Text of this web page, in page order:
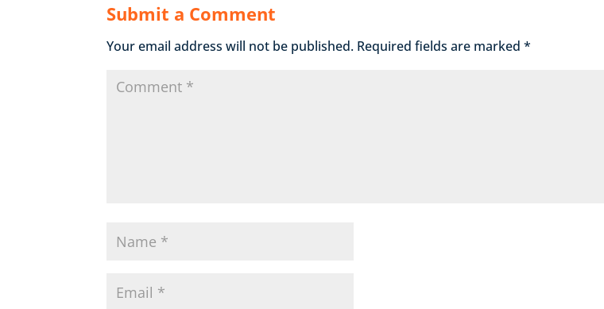
Submit a Comment
Your email address will not be published. Required fields are marked*